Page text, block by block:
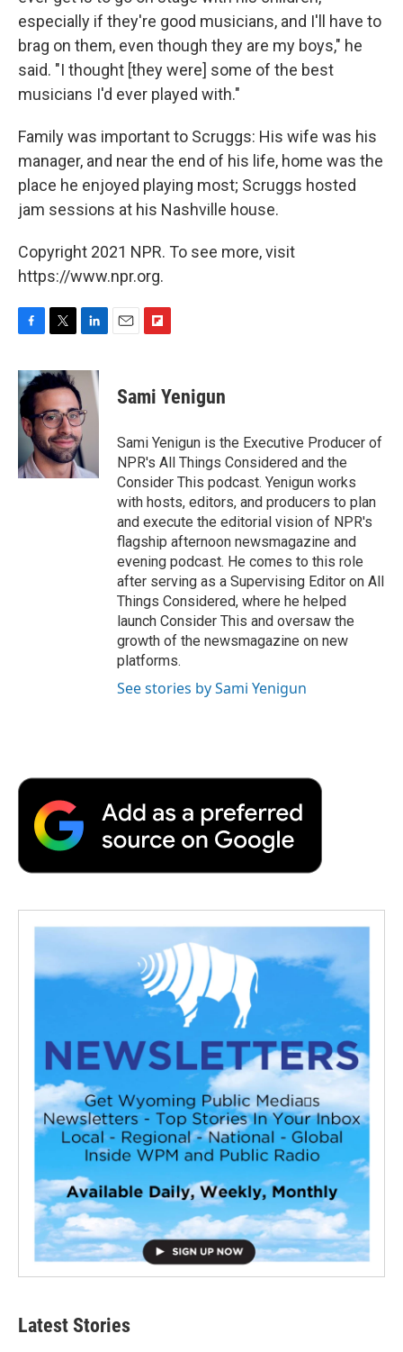
especially if they're good musicians, and I'll have to
brag on them, even though they are my boys," he
said. "I thought [they were] some of the best
musicians I'd ever played with."
Family was important to Scruggs: His wife was his
manager, and near the end of his life, home was the
place he enjoyed playing most; Scruggs hosted
jam sessions at his Nashville house.
Copyright 2021 NPR. To see more, visit
https://www.npr.org.
c
e
b
o
o
k
i
t
t
e
r
n
e
d
I
n
p
b
a
r
d
Sami Yenigun
Sami Yenigun is the Executive Producer of
NPR's All Things Considered and the
Consider This podcast. Yenigun works
with hosts, editors, and producers to plan
and execute the editorial vision of NPR's
flagship afternoon newsmagazine and
evening podcast. He comes to this role
after serving as a Supervising Editor on All
Things Considered, where he helped
launch Consider This and oversaw the
growth of the newsmagazine on new
platforms.
See stories by Sami Yenigun
Latest Stories